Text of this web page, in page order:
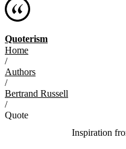
Quoterism
Home
/
Authors
/
Bertrand Russell
/
Quote
Inspiration